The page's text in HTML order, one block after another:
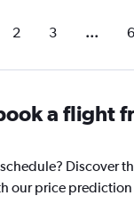
2 3 ... 6
a flight
Discover
our price